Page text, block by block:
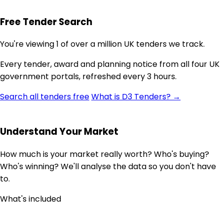
Free Tender Search
You're viewing 1 of over a million UK tenders we track.
Every tender, award and planning notice from all four UK
government portals, refreshed every 3 hours.
Search all tenders freeWhat is D3 Tenders? →
Understand Your Market
How much is your market really worth? Who's buying?
Who's winning? We'll analyse the data so you don't have
to.
What's included